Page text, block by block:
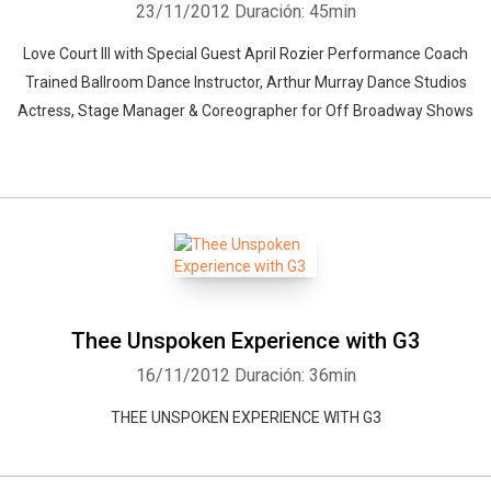
23/11/2012 Duración: 45min
Love Court III with Special Guest April Rozier Performance Coach
Trained Ballroom Dance Instructor, Arthur Murray Dance Studios
Actress, Stage Manager & Coreographer for Off Broadway Shows
Thee Unspoken Experience with G3
16/11/2012 Duración: 36min
THEE UNSPOKEN EXPERIENCE WITH G3